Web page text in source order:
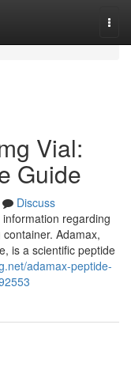
Vial:
Guide
Discuss
regarding
Adamax,
is a scientific peptide
adamax-peptide-